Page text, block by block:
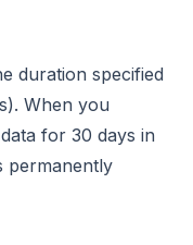
duration specified
When you
for 30 days in
permanently